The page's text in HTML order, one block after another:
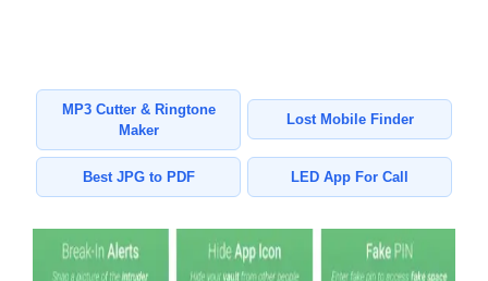
MP3 Cutter & Ringtone
Maker
Lost Mobile Finder
Best JPG to PDF LED App For Call